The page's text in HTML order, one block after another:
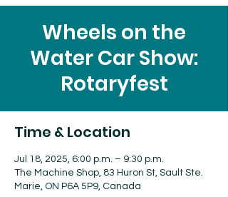
Wheels on the
Water Car Show:
Rotaryfest
Time & Location
Jul 18, 2025, 6:00 p.m. – 9:30 p.m.
The Machine Shop, 83 Huron St, Sault Ste.
Marie, ON P6A 5P9, Canada